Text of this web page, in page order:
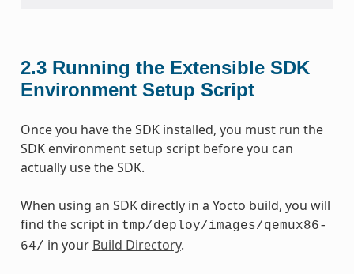
2.3 Running the Extensible SDK
Environment Setup Script
Once you have the SDK installed, you must run the
SDK environment setup script before you can
actually use the SDK.
When using an SDK directly in a Yocto build, you will
find the script in tmp/deploy/images/qemux86-
64/ in your Build Directory.